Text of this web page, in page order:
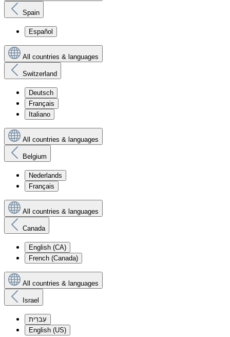
Spain
Español
All countries & languages
Switzerland
Deutsch
Français
Italiano
All countries & languages
Belgium
Nederlands
Français
All countries & languages
Canada
English (CA)
French (Canada)
All countries & languages
Israel
עִברִית
English (US)